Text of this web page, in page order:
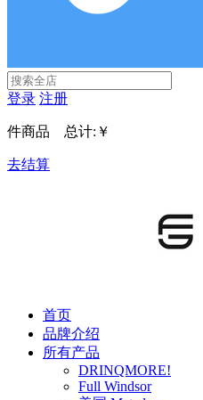
登录 注册
件商品 总计: ￥
去结算
首页
品牌介绍
所有产品
DRINQMORE!
Full Windsor